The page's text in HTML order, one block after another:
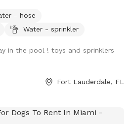
paddle is not just encouraged,
of green space to roam and
Book your tail-wagging adventure
- hose
Water - sprinkler
in the pool ! toys and sprinklers
Fort Lauderdale, FL